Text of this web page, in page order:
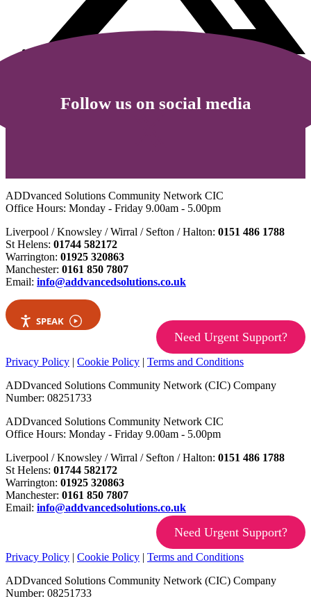
Follow us on social media
ADDvanced Solutions Community Network CIC
Office Hours: Monday - Friday 9.00am - 5.00pm
Liverpool / Knowsley / Wirral / Sefton / Halton: 0151 486 1788
St Helens: 01744 582172
Warrington: 01925 320863
Manchester: 0161 850 7807
Email: info@addvancedsolutions.co.uk
SPEAK
Need Urgent Support?
Privacy Policy | Cookie Policy | Terms and Conditions
ADDvanced Solutions Community Network (CIC) Company
Number: 08251733
ADDvanced Solutions Community Network CIC
Office Hours: Monday - Friday 9.00am - 5.00pm
Liverpool / Knowsley / Wirral / Sefton / Halton: 0151 486 1788
St Helens: 01744 582172
Warrington: 01925 320863
Manchester: 0161 850 7807
Email: info@addvancedsolutions.co.uk
Need Urgent Support?
Privacy Policy | Cookie Policy | Terms and Conditions
ADDvanced Solutions Community Network (CIC) Company
Number: 08251733